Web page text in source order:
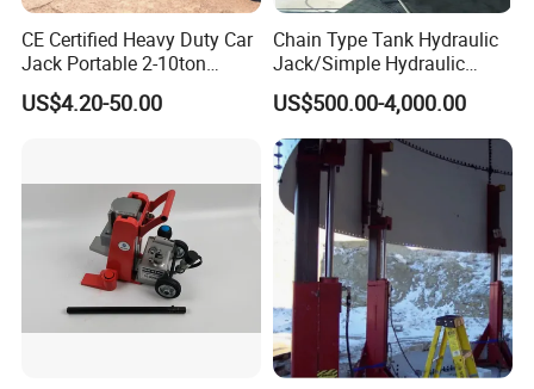
CE Certified Heavy Duty Car
Jack Portable 2-10ton
Hydraulic Bottle Jack
US$4.20-50.00
Chain Type Tank Hydraulic
Jack/Simple Hydraulic
Lifting Jacking System for
Tank Fabrication/Automatic
Top-to-Bottom Tank
Construction Hydraulic Jack
in Stock
US$500.00-4,000.00